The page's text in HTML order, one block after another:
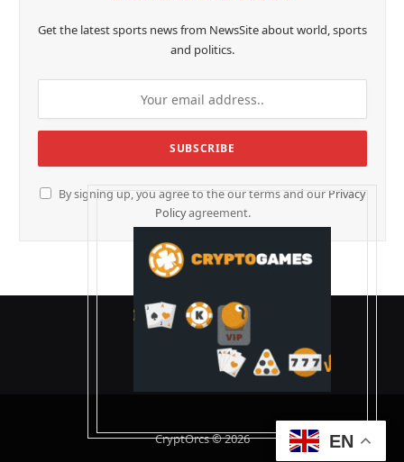
Get the latest sports news from NewsSite about world, sports
and politics.
By signing up, you agree to the our terms and our Privacy
Policyagreement.
CryptOrcs © 2026 EN